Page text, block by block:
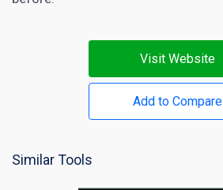
Visit Website
Add to Compare
Similar Tools